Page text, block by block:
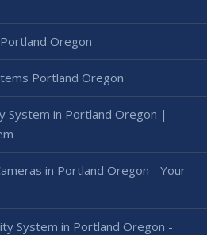
Oregon
Portland Oregon
System in Portland Oregon |
in Portland Oregon - Your
System in Portland Oregon -